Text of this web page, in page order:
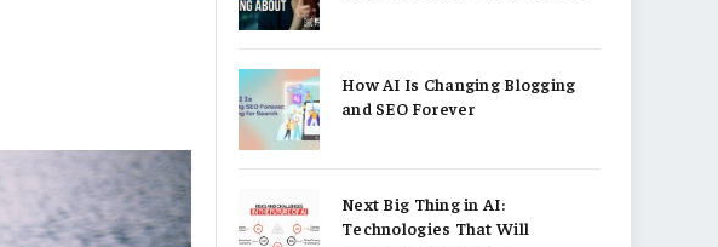
How AI Is Changing Blogging
and SEO Forever
Next Big Thing in AI:
Technologies That Will